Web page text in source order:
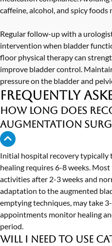
caffeine, alcohol, and spicy foods
Regular follow-up with a
intervention when bladder
floor physical therapy can
improve bladder control.
pressure on the bladder and
Frequently
How long does
augmentation
Initial hospital recovery typically
healing requires 6-8 weeks.
activities after 2-3 weeks and
adaptation to the augmented
emptying techniques, may take
appointments monitor healing
period.
Will I need to use